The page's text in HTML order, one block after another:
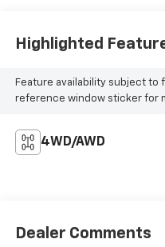
Highlighted
Feature availability subject to
reference window sticker for
4WD/AWD
Dealer Comments